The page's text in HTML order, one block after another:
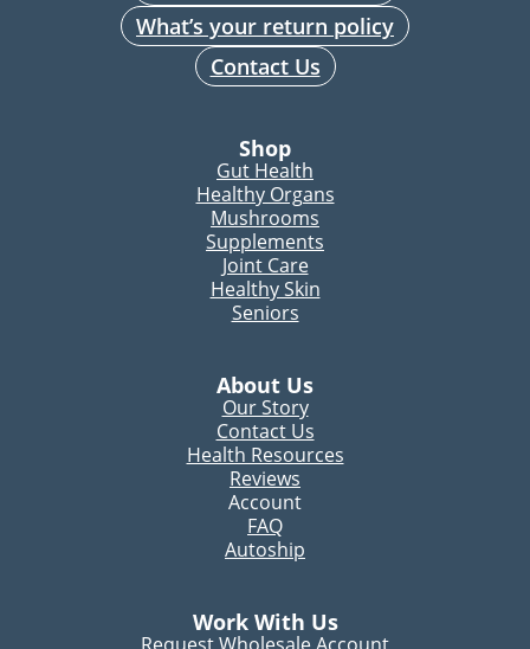
What’s your return policy
Contact Us
Shop
Gut Health
Healthy Organs
Mushrooms
Supplements
Joint Care
Healthy Skin
Seniors
About Us
Our Story
Contact Us
Health Resources
Reviews
Account
FAQ
Autoship
Work With Us
Request Wholesale Account